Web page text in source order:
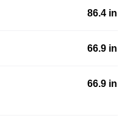
86.4 in
66.9 in
66.9 in